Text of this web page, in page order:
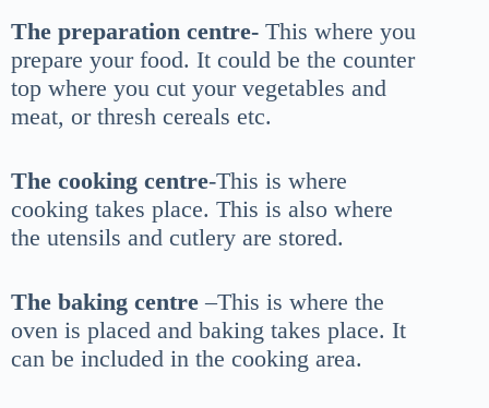
The preparation centre- This where you
prepare your food. It could be the counter
top where you cut your vegetables and
meat, or thresh cereals etc.
The cooking centre-This is where
cooking takes place. This is also where
the utensils and cutlery are stored.
The baking centre –This is where the
oven is placed and baking takes place. It
can be included in the cooking area.